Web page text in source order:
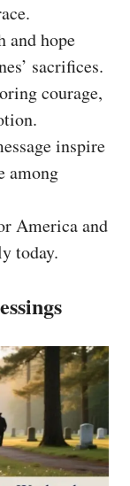
and hope
sacrifices.
courage,
inspire
among
America and
today.